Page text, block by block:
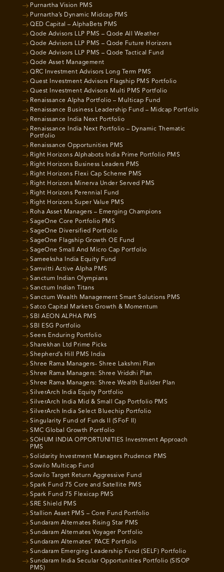
Purnartha Vision PMS
Purnartha’s Dynamic Midcap PMS
QED Capital – AlphaBets PMS
Qode Advisors LLP PMS – Qode All Weather
Qode Advisors LLP PMS – Qode Future Horizons
Qode Advisors LLP PMS – Qode Tactical Fund
Qode Asset Management
QRC Investment Advisors Long Term PMS
Quest Investment Advisors Flagship PMS Portfolio
Quest Investment Advisors Multi PMS Portfolio
Renaissance Alpha Portfolio – Multicap Fund
Renaissance Business Leadership Fund – Midcap Portfolio
Renaissance India Next Portfolio
Renaissance India Next Portfolio – Dynamic Thematic
Portfolio
Renaissance Opportunities PMS
Right Horizons Alphabots India Prime Portfolio PMS
Right Horizons Business Leaders PMS
Right Horizons Flexi Cap Scheme PMS
Right Horizons Minerva Under Served PMS
Right Horizons Perennial Fund
Right Horizons Super Value PMS
Roha Asset Managers – Emerging Champions
SageOne Core Portfolio PMS
SageOne Diversified Portfolio
SageOne Flagship Growth OE Fund
SageOne Small And Micro Cap Portfolio
Sameeksha India Equity Fund
Samvitti Active Alpha PMS
Sanctum Indian Olympians
Sanctum Indian Titans
Sanctum Wealth Management Smart Solutions PMS
Satco Capital Markets Growth & Momentum
SBI AEON ALPHA PMS
SBI ESG Portfolio
Seers Enduring Portfolio
Sharekhan Ltd Prime Picks
Shepherd’s Hill PMS India
Shree Rama Managers- Shree Lakshmi Plan
Shree Rama Managers: Shree Vriddhi Plan
Shree Rama Managers: Shree Wealth Builder Plan
SilverArch India Equity Portfolio
SilverArch India Mid & Small Cap Portfolio PMS
SilverArch India Select Bluechip Portfolio
Singularity Fund of Funds II (SFoF II)
SMC Global Growth Portfolio
SOHUM INDIA OPPORTUNITIES Investment Approach
PMS
Solidarity Investment Managers Prudence PMS
Sowilo Multicap Fund
Sowilo Target Return Aggressive Fund
Spark Fund 75 Core and Satellite PMS
Spark Fund 75 Flexicap PMS
SRE Shield PMS
Stallion Asset PMS – Core Fund Portfolio
Sundaram Alternates Rising Star PMS
Sundaram Alternates Voyager Portfolio
Sundaram Alternates’ PACE Portfolio
Sundaram Emerging Leadership Fund (SELF) Portfolio
Sundaram India Secular Opportunities Portfolio (SISOP
PMS)